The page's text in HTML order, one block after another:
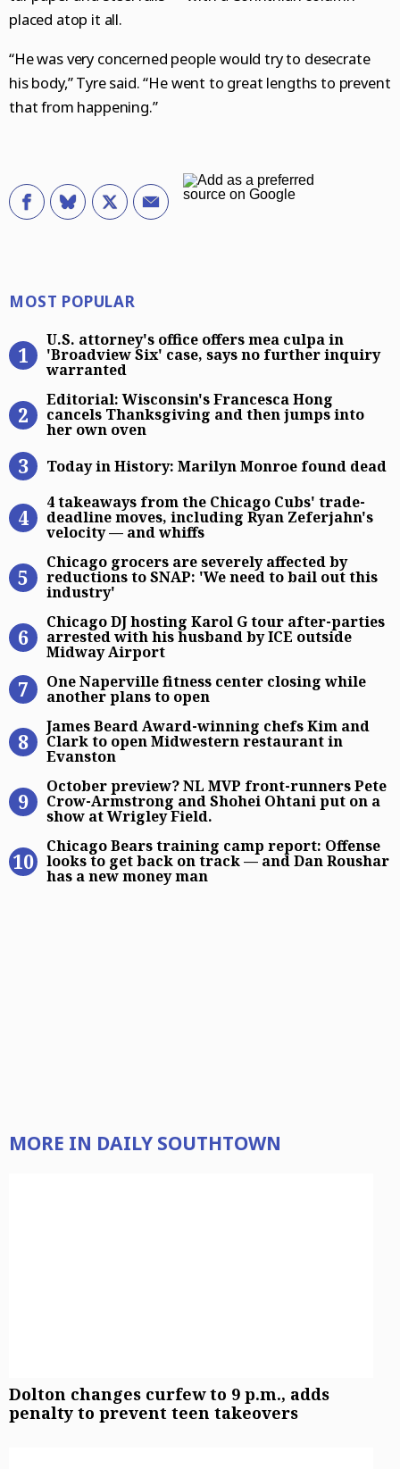
placed atop it all.
“He was very concerned people would try to desecrate
his body,” Tyre said. “He went to great lengths to prevent
that from happening.”
Most Popular
MOST POPULAR
U.S. attorney’s office offers mea
U.S. attorney's office offers mea culpa in
'Broadview Six' case, says no further inquiry
warranted
Editorial: Wisconsin’s Francesca
Editorial: Wisconsin's Francesca Hong
cancels Thanksgiving and then jumps into
her own oven
Today in History: Marilyn Monroe
Today in History: Marilyn Monroe found dead
4 takeaways from the Chicago
4 takeaways from the Chicago Cubs' trade-
deadline moves, including Ryan Zeferjahn's
velocity — and whiffs
Chicago grocers are severely
Chicago grocers are severely affected by
reductions to SNAP: 'We need to bail out this
industry'
Chicago DJ hosting Karol G tour
Chicago DJ hosting Karol G tour after-parties
arrested with his husband by ICE outside
Midway Airport
One Naperville fitness center
One Naperville fitness center closing while
another plans to open
James Beard Award-winning
James Beard Award-winning chefs Kim and
Clark to open Midwestern restaurant in
Evanston
October preview? NL MVP front-
October preview? NL MVP front-runners Pete
Crow-Armstrong and Shohei Ohtani put on a
show at Wrigley Field.
Chicago Bears training camp
Chicago Bears training camp report: Offense
looks to get back on track — and Dan Roushar
has a new money man
MORE IN DAILY SOUTHTOWN
Dolton changes curfew to 9 p.m., adds
penalty to prevent teen takeovers